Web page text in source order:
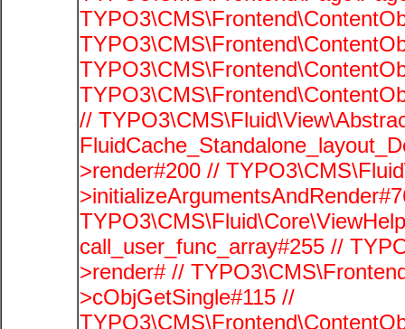
//
>render#200 //
call_user_func_array#255 //
>render# //
>cObjGetSingle#115 //